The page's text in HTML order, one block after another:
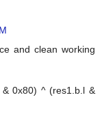
and clean working
& 0x80) ^ (res1.b.l &